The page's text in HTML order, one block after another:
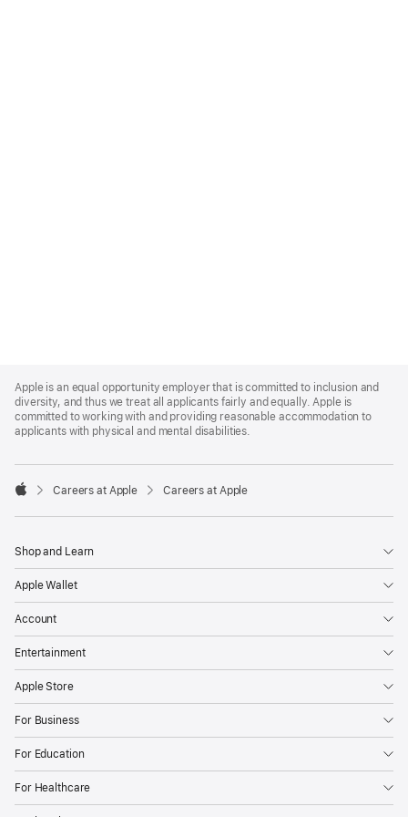
Footer
Apple is an equal opportunity employer that is committed to inclusion and
diversity, and thus we treat all applicants fairly and equally. Apple is
committed to working with and providing reasonable accommodation to
applicants with physical and mental disabilities.

Careers at Apple Careers at Apple
Shop and Learn
Apple Wallet
Account
Entertainment
Apple Store
For Business
For Education
For Healthcare